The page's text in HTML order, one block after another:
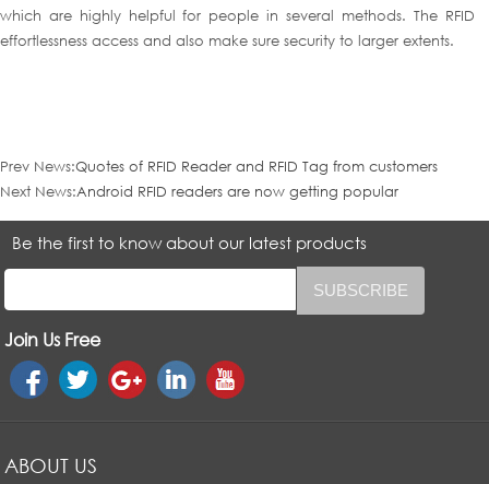
which are highly helpful for people in several methods. The RFID
effortlessness access and also make sure security to larger extents.
Prev News:Quotes of RFID Reader and RFID Tag from customers
Next News:Android RFID readers are now getting popular
Be the first to know about our latest products
Join Us Free
ABOUT US